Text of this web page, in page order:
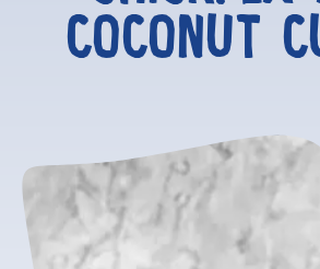
COCONUT